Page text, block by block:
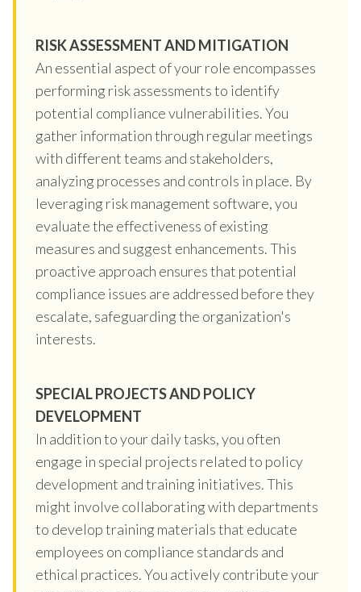
RISK ASSESSMENT AND MITIGATION
An essential aspect of your role encompasses
performing risk assessments to identify
potential compliance vulnerabilities. You
gather information through regular meetings
with different teams and stakeholders,
analyzing processes and controls in place. By
leveraging risk management software, you
evaluate the effectiveness of existing
measures and suggest enhancements. This
proactive approach ensures that potential
compliance issues are addressed before they
escalate, safeguarding the organization's
interests.
SPECIAL PROJECTS AND POLICY
DEVELOPMENT
In addition to your daily tasks, you often
engage in special projects related to policy
development and training initiatives. This
might involve collaborating with departments
to develop training materials that educate
employees on compliance standards and
ethical practices. You actively contribute your